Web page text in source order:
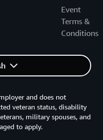
Event
Terms &
Conditions
and does not
veteran status, disability
military spouses, and
to apply.